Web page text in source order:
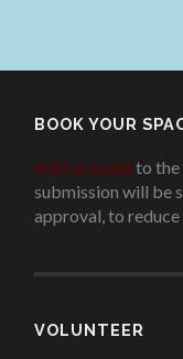
BOOK YOUR
Add an eventto the
submission will be
approval, to
VOLUNTEER